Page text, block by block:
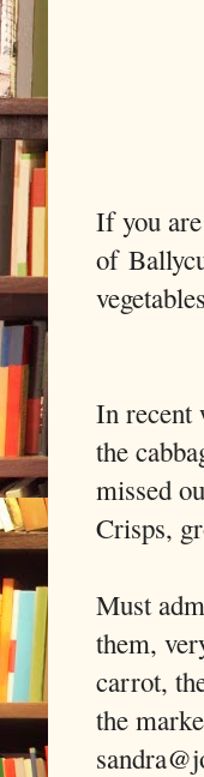
If you
of
In recent
the
missed
Crisps,
Must
them,
carrot,
the